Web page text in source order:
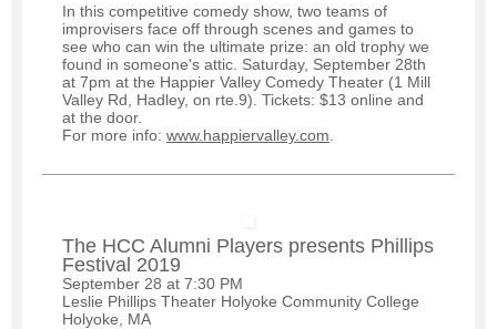
In this competitive comedy show, two teams of
improvisers face off through scenes and games to
see who can win the ultimate prize: an old trophy we
found in someone's attic. Saturday, September 28th
at 7pm at the Happier Valley Comedy Theater (1 Mill
Valley Rd, Hadley, on rte.9). Tickets: $13 online and
at the door.
For more info: www.happiervalley.com
The HCC Alumni Players presents Phillips
Festival 2019
September 28 at 7:30 PM
Leslie Phillips Theater Holyoke Community College
Holyoke, MA